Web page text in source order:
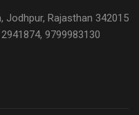
Jodhpur, Rajasthan 342015
9799983130